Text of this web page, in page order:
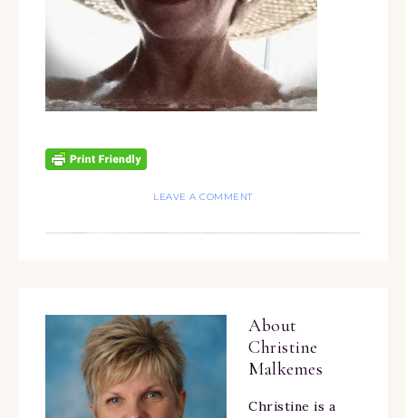
LEAVE A COMMENT
About
Christine
Malkemes
Christine is a